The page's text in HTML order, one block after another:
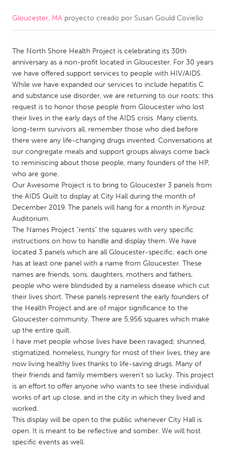
CANADA
Kitchener-Waterloo
New Glasgow
Newmarket
Ottawa
South Shore
Toronto
MALAYSIA
Kuala Lumpur
NETHERLANDS
Utrecht
QATAR
Qatar
SINGAPORE
Singapore
UNITED KINGDOM
Glasgow
UNITED STATES
Ann Arbor, MI
Austin, TX
Baltimore, MD
Boston, MA
Chicago, IL
Cleveland, OH
Gloucester, MA proyecto creado por Susan Gould Coviello
The North Shore Health Project is celebrating its 30th
anniversary as a non-profit located in Gloucester. For 30 years
we have offered support services to people with HIV/AIDS.
While we have expanded our services to include hepatitis C
and substance use disorder, we are returning to our roots: this
request is to honor those people from Gloucester who lost
their lives in the early days of the AIDS crisis. Many clients,
long-term survivors all, remember those who died before
there were any life-changing drugs invented. Conversations at
our congregate meals and support groups always come back
to reminiscing about those people, many founders of the HP,
who are gone.
Our Awesome Project is to bring to Gloucester 3 panels from
the AIDS Quilt to display at City Hall during the month of
December 2019. The panels will hang for a month in Kyrouz
Auditorium.
The Names Project "rents" the squares with very specific
instructions on how to handle and display them. We have
located 3 panels which are all Gloucester-specific; each one
has at least one panel with a name from Gloucester. These
names are friends, sons, daughters, mothers and fathers,
people who were blindsided by a nameless disease which cut
their lives short. These panels represent the early founders of
the Health Project and are of major significance to the
Gloucester community. There are 5,956 squares which make
up the entire quilt.
I have met people whose lives have been ravaged; shunned,
stigmatized, homeless, hungry for most of their lives, they are
now living healthy lives thanks to life-saving drugs. Many of
their friends and family members weren't so lucky. This project
is an effort to offer anyone who wants to see these individual
works of art up close, and in the city in which they lived and
worked.
This display will be open to the public whenever City Hall is
open. It is meant to be reflective and somber. We will host
specific events as well.